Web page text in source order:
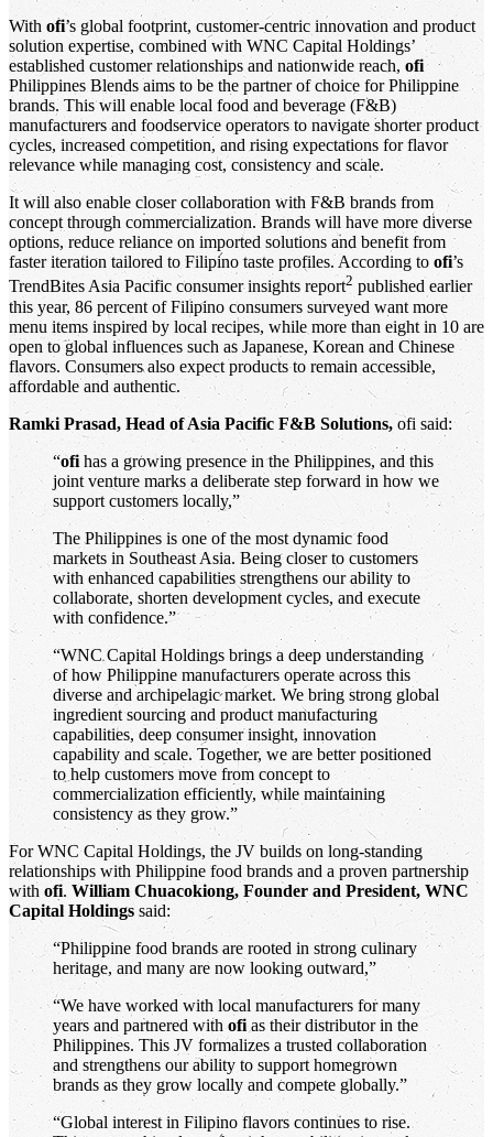
With ofi’s global footprint, customer-centric innovation and product
solution expertise, combined with WNC Capital Holdings’
established customer relationships and nationwide reach, ofi
Philippines Blends aims to be the partner of choice for Philippine
brands. This will enable local food and beverage (F&B)
manufacturers and foodservice operators to navigate shorter product
cycles, increased competition, and rising expectations for flavor
relevance while managing cost, consistency and scale.
It will also enable closer collaboration with F&B brands from
concept through commercialization. Brands will have more diverse
options, reduce reliance on imported solutions and benefit from
faster iteration tailored to Filipino taste profiles. According to ofi’s
TrendBites Asia Pacific consumer insights report2 published earlier
this year, 86 percent of Filipino consumers surveyed want more
menu items inspired by local recipes, while more than eight in 10 are
open to global influences such as Japanese, Korean and Chinese
flavors. Consumers also expect products to remain accessible,
affordable and authentic.
Ramki Prasad, Head of Asia Pacific F&B Solutions, ofi said:
“ofi has a growing presence in the Philippines, and this
joint venture marks a deliberate step forward in how we
support customers locally,”
The Philippines is one of the most dynamic food
markets in Southeast Asia. Being closer to customers
with enhanced capabilities strengthens our ability to
collaborate, shorten development cycles, and execute
with confidence.”
“WNC Capital Holdings brings a deep understanding
of how Philippine manufacturers operate across this
diverse and archipelagic market. We bring strong global
ingredient sourcing and product manufacturing
capabilities, deep consumer insight, innovation
capability and scale. Together, we are better positioned
to help customers move from concept to
commercialization efficiently, while maintaining
consistency as they grow.”
For WNC Capital Holdings, the JV builds on long-standing
relationships with Philippine food brands and a proven partnership
with ofi. William Chuacokiong, Founder and President, WNC
Capital Holdings said:
“Philippine food brands are rooted in strong culinary
heritage, and many are now looking outward,”
“We have worked with local manufacturers for many
years and partnered with ofi as their distributor in the
Philippines. This JV formalizes a trusted collaboration
and strengthens our ability to support homegrown
brands as they grow locally and compete globally.”
“Global interest in Filipino flavors continues to rise.